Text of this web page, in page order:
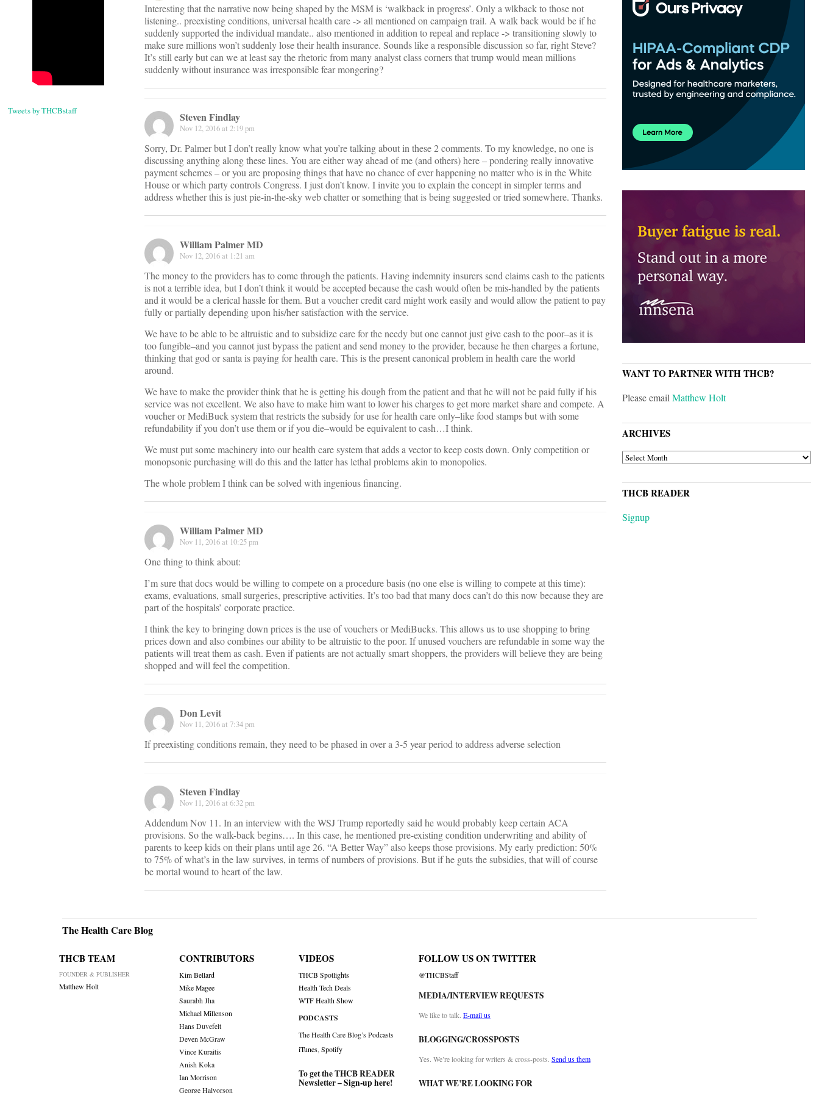
Tweets by THCBstaff
Interesting that the narrative now being shaped by the MSM is ‘walkback in progress’. Only a wlkback to those not
listening.. preexisting conditions, universal health care -> all mentioned on campaign trail. A walk back would be if he
suddenly supported the individual mandate.. also mentioned in addition to repeal and replace -> transitioning slowly to
make sure millions won’t suddenly lose their health insurance. Sounds like a responsible discussion so far, right Steve?
It’s still early but can we at least say the rhetoric from many analyst class corners that trump would mean millions
suddenly without insurance was irresponsible fear mongering?
Steven Findlay
Nov 12, 2016 at 2:19 pm
Sorry, Dr. Palmer but I don’t really know what you’re talking about in these 2 comments. To my knowledge, no one is
discussing anything along these lines. You are either way ahead of me (and others) here – pondering really innovative
payment schemes – or you are proposing things that have no chance of ever happening no matter who is in the White
House or which party controls Congress. I just don’t know. I invite you to explain the concept in simpler terms and
address whether this is just pie-in-the-sky web chatter or something that is being suggested or tried somewhere. Thanks.
William Palmer MD
Nov 12, 2016 at 1:21 am
The money to the providers has to come through the patients. Having indemnity insurers send claims cash to the patients
is not a terrible idea, but I don’t think it would be accepted because the cash would often be mis-handled by the patients
and it would be a clerical hassle for them. But a voucher credit card might work easily and would allow the patient to pay
fully or partially depending upon his/her satisfaction with the service.
We have to be able to be altruistic and to subsidize care for the needy but one cannot just give cash to the poor–as it is
too fungible–and you cannot just bypass the patient and send money to the provider, because he then charges a fortune,
thinking that god or santa is paying for health care. This is the present canonical problem in health care the world
around.
We have to make the provider think that he is getting his dough from the patient and that he will not be paid fully if his
service was not excellent. We also have to make him want to lower his charges to get more market share and compete. A
voucher or MediBuck system that restricts the subsidy for use for health care only–like food stamps but with some
refundability if you don’t use them or if you die–would be equivalent to cash…I think.
We must put some machinery into our health care system that adds a vector to keep costs down. Only competition or
monopsonic purchasing will do this and the latter has lethal problems akin to monopolies.
The whole problem I think can be solved with ingenious financing.
William Palmer MD
Nov 11, 2016 at 10:25 pm
One thing to think about:
I’m sure that docs would be willing to compete on a procedure basis (no one else is willing to compete at this time):
exams, evaluations, small surgeries, prescriptive activities. It’s too bad that many docs can’t do this now because they are
part of the hospitals’ corporate practice.
I think the key to bringing down prices is the use of vouchers or MediBucks. This allows us to use shopping to bring
prices down and also combines our ability to be altruistic to the poor. If unused vouchers are refundable in some way the
patients will treat them as cash. Even if patients are not actually smart shoppers, the providers will believe they are being
shopped and will feel the competition.
Don Levit
Nov 11, 2016 at 7:34 pm
If preexisting conditions remain, they need to be phased in over a 3-5 year period to address adverse selection
Steven Findlay
Nov 11, 2016 at 6:32 pm
Addendum Nov 11. In an interview with the WSJ Trump reportedly said he would probably keep certain ACA
provisions. So the walk-back begins…. In this case, he mentioned pre-existing condition underwriting and ability of
parents to keep kids on their plans until age 26. “A Better Way” also keeps those provisions. My early prediction: 50%
to 75% of what’s in the law survives, in terms of numbers of provisions. But if he guts the subsidies, that will of course
be mortal wound to heart of the law.
WANT TO PARTNER WITH THCB?
Please emailMatthew Holt
ARCHIVES
ARCHIVES
THCB READER
Signup
The Health Care Blog
THCB TEAM
FOUNDER & PUBLISHER
Matthew Holt
CONTRIBUTORS
Kim Bellard
Mike Magee
Saurabh Jha
Michael Millenson
Hans Duvefelt
Deven McGraw
Vince Kuraitis
Anish Koka
Ian Morrison
George Halvorson
VIDEOS
THCB Spotlights
Health Tech Deals
WTF Health Show
PODCASTS
The Health Care Blog’s Podcasts
iTunes,Spotify
To get the THCB READER
Newsletter –Sign-up here!
FOLLOW US ON TWITTER
@THCBStaff
MEDIA/INTERVIEW REQUESTS
We like to talk. E-mail us
BLOGGING/CROSSPOSTS
Yes. We’re looking for writers & cross-posts. Send us them
WHAT WE’RE LOOKING FOR